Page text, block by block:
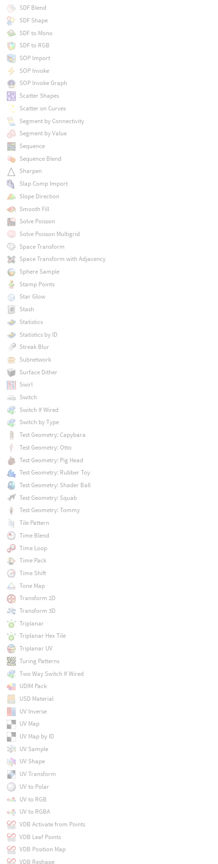
SDF Blend
SDF Shape
SDF to Mono
SDF to RGB
SOP Import
SOP Invoke
SOP Invoke Graph
Scatter Shapes
Scatter on Curves
Segment by Connectivity
Segment by Value
Sequence
Sequence Blend
Sharpen
Slap Comp Import
Slope Direction
Smooth Fill
Solve Poisson
Solve Poisson Multigrid
Space Transform
Space Transform with Adjacency
Sphere Sample
Stamp Points
Star Glow
Stash
Statistics
Statistics by ID
Streak Blur
Subnetwork
Surface Dither
Swirl
Switch
Switch If Wired
Switch by Type
Test Geometry: Capybara
Test Geometry: Otto
Test Geometry: Pig Head
Test Geometry: Rubber Toy
Test Geometry: Shader Ball
Test Geometry: Squab
Test Geometry: Tommy
Tile Pattern
Time Blend
Time Loop
Time Pack
Time Shift
Tone Map
Transform 2D
Transform 3D
Triplanar
Triplanar Hex Tile
Triplanar UV
Turing Patterns
Two Way Switch If Wired
UDIM Pack
USD Material
UV Inverse
UV Map
UV Map by ID
UV Sample
UV Shape
UV Transform
UV to Polar
UV to RGB
UV to RGBA
VDB Activate from Points
VDB Leaf Points
VDB Position Map
VDB Reshape